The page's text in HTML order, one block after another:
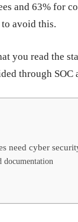
and 63% for
avoid this.
you read the
through SOC
need cyber
documentation